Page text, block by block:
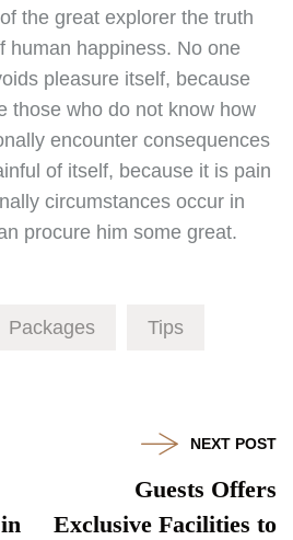
the great explorer the truth
human happiness. No one
pleasure itself, because
those who do not know how
encounter consequences
of itself, because it is pain
circumstances occur in
procure him some great.
Packages Tips
NEXT POST
Guests Offers
Exclusive Facilities to